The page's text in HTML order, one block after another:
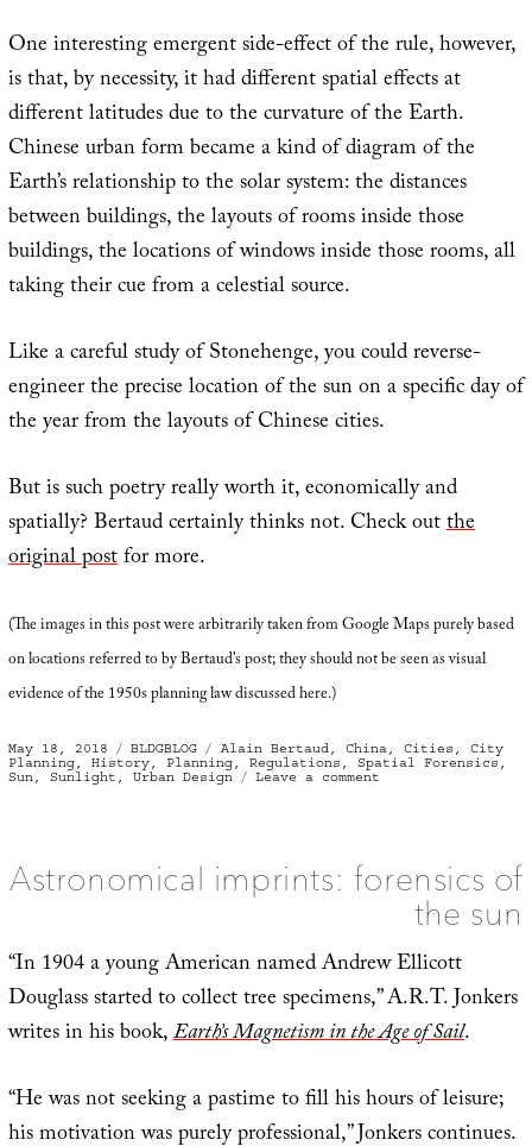
One interesting emergent side-effect of the rule, however,
is that, by necessity, it had different spatial effects at
different latitudes due to the curvature of the Earth.
Chinese urban form became a kind of diagram of the
Earth’s relationship to the solar system: the distances
between buildings, the layouts of rooms inside those
buildings, the locations of windows inside those rooms, all
taking their cue from a celestial source.
Like a careful study of Stonehenge, you could reverse-
engineer the precise location of the sun on a specific day of
the year from the layouts of Chinese cities.
But is such poetry really worth it, economically and
spatially? Bertaud certainly thinks not. Check outthe
original postfor more.
(The images in this post were arbitrarily taken from Google Maps purely based
on locations referred to by Bertaud’s post; they should not be seen as visual
evidence of the 1950s planning law discussed here.)
Posted
on
May 18, 2018 Categories
BLDGBLOG Tags
Alain Bertaud, China, Cities , City
Planning, History, Planning, Regulations , Spatial Forensics ,
Sun, Sunlight , Urban Design Leave a comment
Astronomical imprints: forensics of
the sun
“In 1904 a young American named Andrew Ellicott
Douglass started to collect tree specimens,” A.R.T. Jonkers
writes in his book,Earth’s Magnetism in the Age of Sail.
“He was not seeking a pastime to fill his hours of leisure;
his motivation was purely professional,” Jonkers continues.